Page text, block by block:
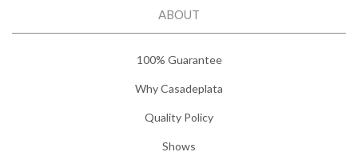
ABOUT
100% Guarantee
Why Casadeplata
Quality Policy
Shows